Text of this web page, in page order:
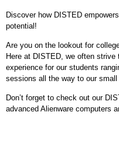
Discover how DISTED
potential!
Are you on the lookout for
Here at DISTED, we often
experience for our students
sessions all the way to our small
Don’t forget to check out our
advanced Alienware computers